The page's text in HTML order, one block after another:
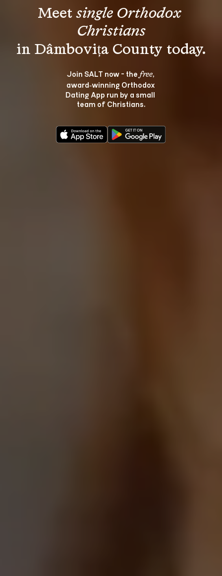
Meet single Orthodox
Christians
Join SALT now - the free,
award‑winning Orthodox
Dating App run by a small
team of Christians.